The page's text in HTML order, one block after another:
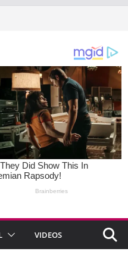
VIDEOS